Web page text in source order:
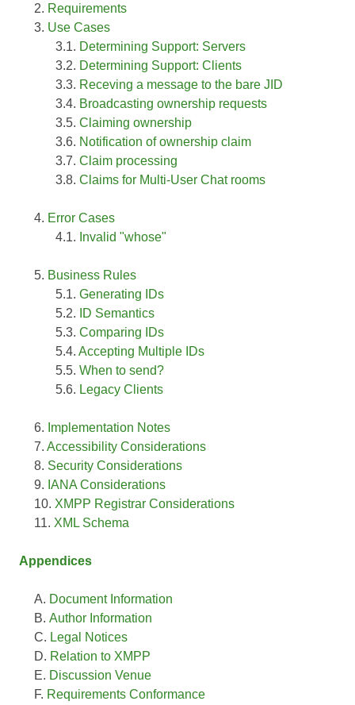
Requirements
Use Cases
Determining Support: Servers
Determining Support: Clients
Receving a message to the bare JID
Broadcasting ownership requests
Claiming ownership
Notification of ownership claim
Claim processing
Claims for Multi-User Chat rooms
Error Cases
Invalid "whose"
Business Rules
Generating IDs
ID Semantics
Comparing IDs
Accepting Multiple IDs
When to send?
Legacy Clients
Implementation Notes
Accessibility Considerations
Security Considerations
IANA Considerations
XMPP Registrar Considerations
XML Schema
Appendices
Document Information
Author Information
Legal Notices
Relation to XMPP
Discussion Venue
Requirements Conformance